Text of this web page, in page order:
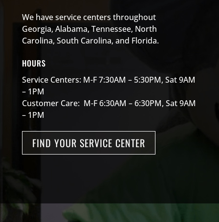
We have service centers throughout
Georgia, Alabama, Tennessee, North
Carolina, South Carolina, and Florida.
HOURS
Service Centers: M-F 7:30AM – 5:30PM, Sat 9AM
– 1PM
Customer Care: M-F 6:30AM – 6:30PM, Sat 9AM
– 1PM
FIND YOUR SERVICE CENTER